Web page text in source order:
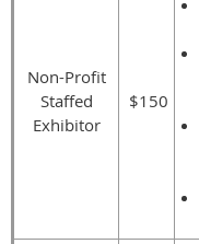
Non-Profit
Staffed
Exhibitor
$150